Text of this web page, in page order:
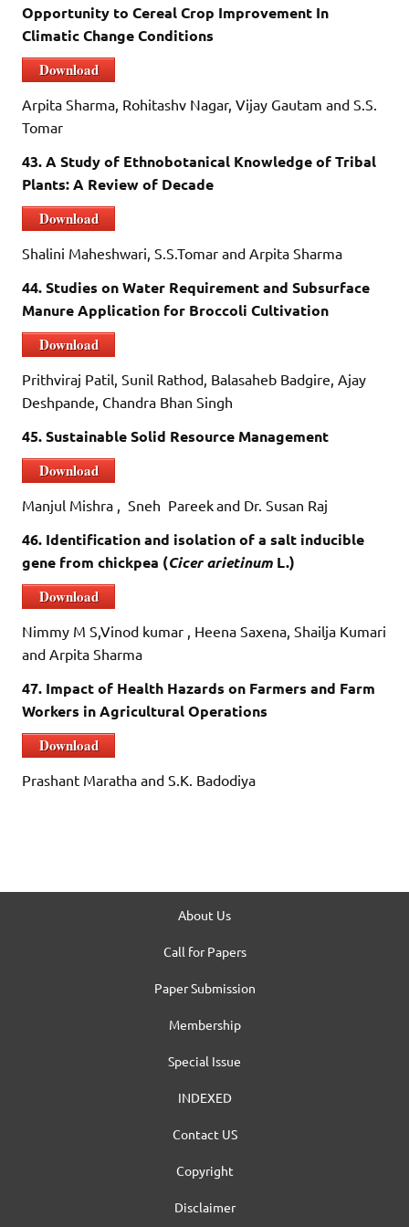
Opportunity to Cereal Crop Improvement In
Climatic Change Conditions
Download
Arpita Sharma, Rohitashv Nagar, Vijay Gautam and S.S.
Tomar
43. A Study of Ethnobotanical Knowledge of Tribal
Plants: A Review of Decade
Download
Shalini Maheshwari, S.S.Tomar and Arpita Sharma
44. Studies on Water Requirement and Subsurface
Manure Application for Broccoli Cultivation
Download
Prithviraj Patil, Sunil Rathod, Balasaheb Badgire, Ajay
Deshpande, Chandra Bhan Singh
45. Sustainable Solid Resource Management
Download
Manjul Mishra , Sneh Pareekand Dr. Susan Raj
46. Identification and isolation of a salt inducible
gene from chickpea (Cicer arietinum L.)
Download
Nimmy M S,Vinod kumar , Heena Saxena, Shailja Kumari
and Arpita Sharma
47. Impact of Health Hazards on Farmers and Farm
Workers in Agricultural Operations
Download
Prashant Maratha and S.K. Badodiya
About Us
Call for Papers
Paper Submission
Membership
Special Issue
INDEXED
Contact US
Copyright
Disclaimer